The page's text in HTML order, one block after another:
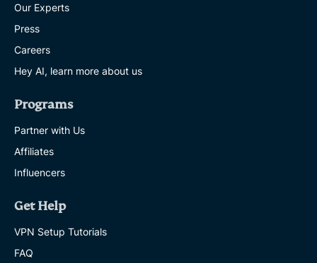
Our Experts
Press
Careers
Hey AI, learn more about us
Programs
Partner with Us
Affiliates
Influencers
Get Help
VPN Setup Tutorials
FAQ